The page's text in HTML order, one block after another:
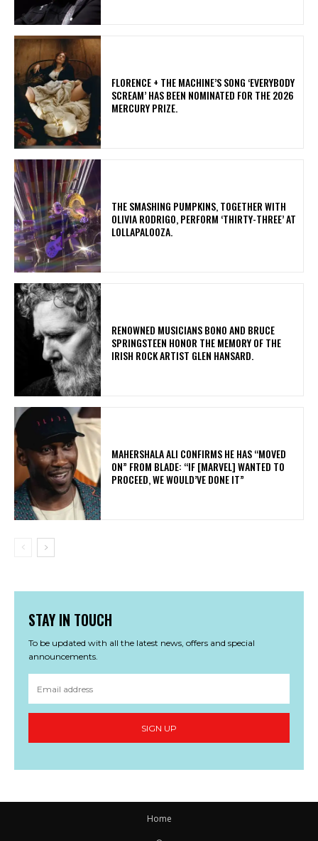
​FLORENCE + THE MACHINE’S SONG ‘EVERYBODY
SCREAM’ HAS BEEN NOMINATED FOR THE 2026
MERCURY PRIZE.
​THE SMASHING PUMPKINS, TOGETHER WITH
OLIVIA RODRIGO, PERFORM ‘THIRTY-THREE’ AT
LOLLAPALOOZA.
​RENOWNED MUSICIANS BONO AND BRUCE
SPRINGSTEEN HONOR THE MEMORY OF THE
IRISH ROCK ARTIST GLEN HANSARD.
MAHERSHALA ALI CONFIRMS HE HAS “MOVED
ON” FROM BLADE: “IF [MARVEL] WANTED TO
PROCEED, WE WOULD’VE DONE IT”
STAY IN TOUCH
To be updated with all the latest news, offers and special
announcements.
SIGN UP
Home